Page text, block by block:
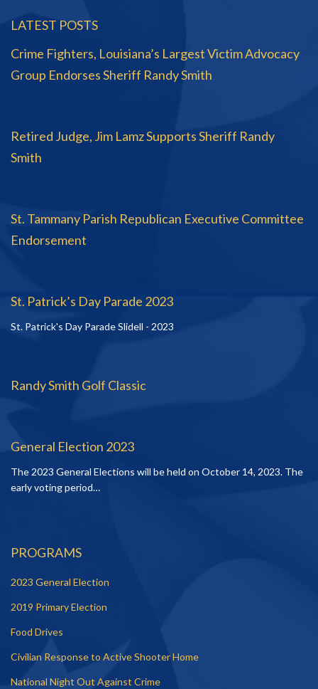
LATEST POSTS
Crime Fighters, Louisiana’s Largest Victim Advocacy
Group Endorses Sheriff Randy Smith
Retired Judge, Jim Lamz Supports Sheriff Randy
Smith
St. Tammany Parish Republican Executive Committee
Endorsement
St. Patrick’s Day Parade 2023
St. Patrick's Day Parade Slidell - 2023
Randy Smith Golf Classic
General Election 2023
The 2023 General Elections will be held on October 14, 2023. The
early voting period…
PROGRAMS
2023 General Election
2019 Primary Election
Food Drives
Civilian Response to Active Shooter Home
National Night Out Against Crime